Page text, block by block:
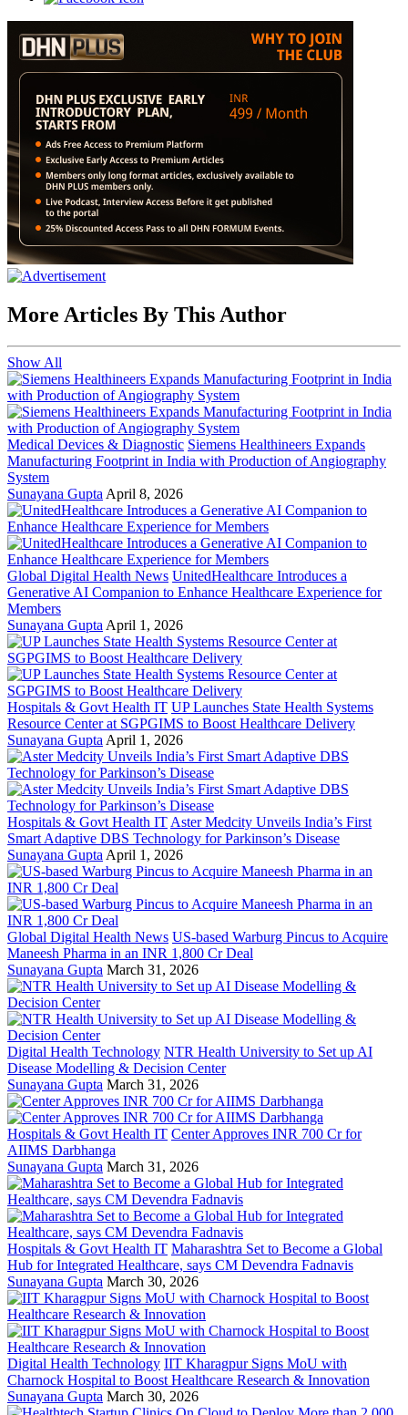
More Articles By This Author
Show All
Medical Devices & Diagnostic Siemens Healthineers Expands
Manufacturing Footprint in India with Production of Angiography
System
Sunayana Gupta April 8, 2026
Global Digital Health News UnitedHealthcare Introduces a
Generative AI Companion to Enhance Healthcare Experience for
Members
Sunayana Gupta April 1, 2026
Hospitals & Govt Health IT UP Launches State Health Systems
Resource Center at SGPGIMS to Boost Healthcare Delivery
Sunayana Gupta April 1, 2026
Hospitals & Govt Health IT Aster Medcity Unveils India’s First
Smart Adaptive DBS Technology for Parkinson’s Disease
Sunayana Gupta April 1, 2026
Global Digital Health News US-based Warburg Pincus to Acquire
Maneesh Pharma in an INR 1,800 Cr Deal
Sunayana Gupta March 31, 2026
Digital Health Technology NTR Health University to Set up AI
Disease Modelling & Decision Center
Sunayana Gupta March 31, 2026
Hospitals & Govt Health IT Center Approves INR 700 Cr for
AIIMS Darbhanga
Sunayana Gupta March 31, 2026
Hospitals & Govt Health IT Maharashtra Set to Become a Global
Hub for Integrated Healthcare, says CM Devendra Fadnavis
Sunayana Gupta March 30, 2026
Digital Health Technology IIT Kharagpur Signs MoU with
Charnock Hospital to Boost Healthcare Research & Innovation
Sunayana Gupta March 30, 2026